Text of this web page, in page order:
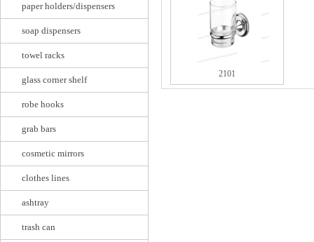
paper holders/dispensers
soap dispensers
towel racks
glass corner shelf
robe hooks
grab bars
cosmetic mirrors
clothes lines
ashtray
trash can
2101